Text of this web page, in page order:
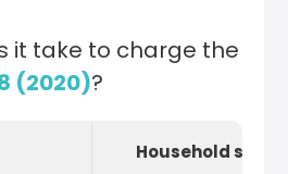
it take to charge the
(2020)?
Household